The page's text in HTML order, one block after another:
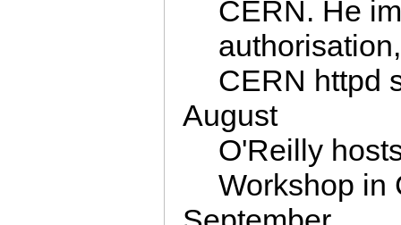
CERN. He
CERN httpd
August
O'Reilly
Workshop in